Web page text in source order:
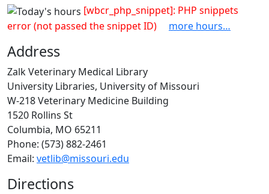
[wbcr_php_snippet]: PHP snippets
error (not passed the snippet ID)
more hours…
Address
Zalk Veterinary Medical Library
University Libraries, University of Missouri
W-218 Veterinary Medicine Building
1520 Rollins St
Columbia, MO 65211
Phone: (573) 882-2461
Email: vetlib@missouri.edu
Directions